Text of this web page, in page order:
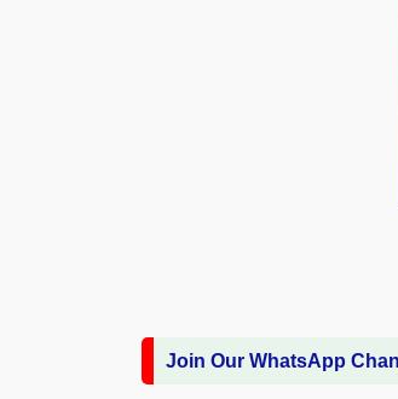
Join Our WhatsApp